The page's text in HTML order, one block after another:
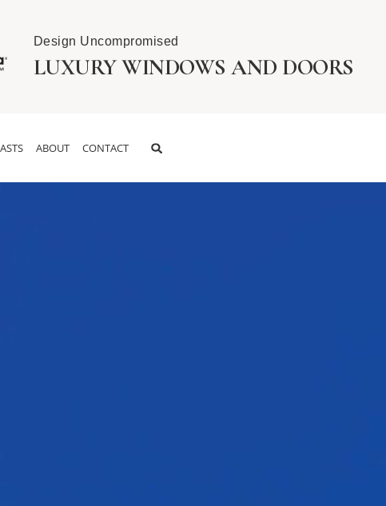
Design Uncompromised
LUXURY WINDOWS AND DOORS
ABOUT CONTACT